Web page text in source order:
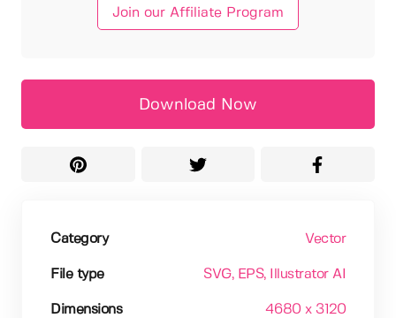
Join our Affiliate Program
Download Now
Category Vector
File type SVG, EPS, Illustrator AI
Dimensions 4680 x 3120